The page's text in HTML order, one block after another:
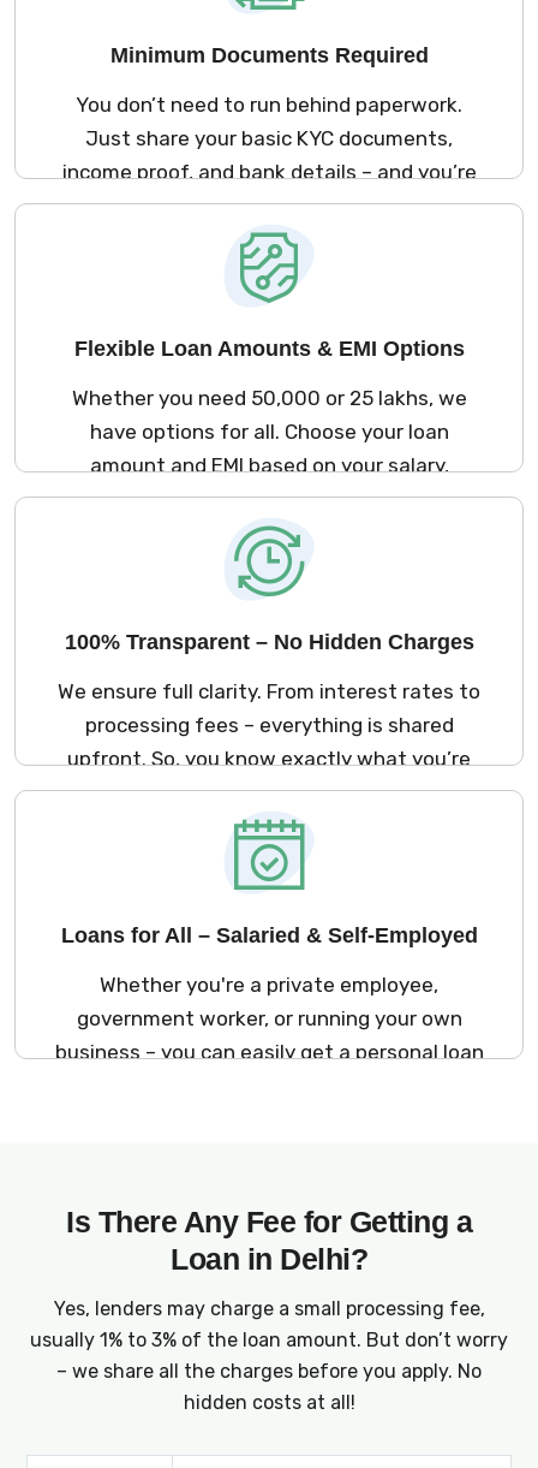
Minimum Documents Required
You don’t need to run behind paperwork.
Just share your basic KYC documents,
income proof, and bank details – and you’re
good to go. The process is simple and
stress-free.
Flexible Loan Amounts & EMI Options
Whether you need ₹50,000 or ₹25 lakhs, we
have options for all. Choose your loan
amount and EMI based on your salary,
repayment ability, and comfort.
100% Transparent – No Hidden Charges
We ensure full clarity. From interest rates to
processing fees – everything is shared
upfront. So, you know exactly what you’re
signing up for. No surprises later!
Loans for All – Salaried & Self-Employed
Whether you're a private employee,
government worker, or running your own
business – you can easily get a personal loan
Is There Any Fee for Getting a
Loan in Delhi?
Yes, lenders may charge a small processing fee,
usually 1% to 3% of the loan amount. But don’t worry
– we share all the charges before you apply. No
hidden costs at all!